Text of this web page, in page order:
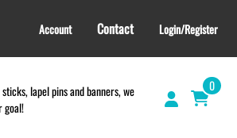
Account Contact Login/Register
lapel pins and banners, we
goal!
0